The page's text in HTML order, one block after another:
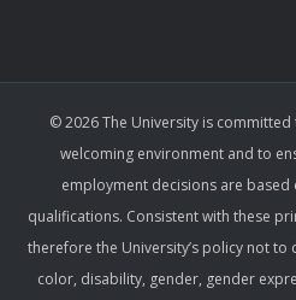
© 2026 The University is
welcoming environment and to
employment decisions are based
qualifications. Consistent with these
therefore the University’s policy not
color, disability, gender, gender